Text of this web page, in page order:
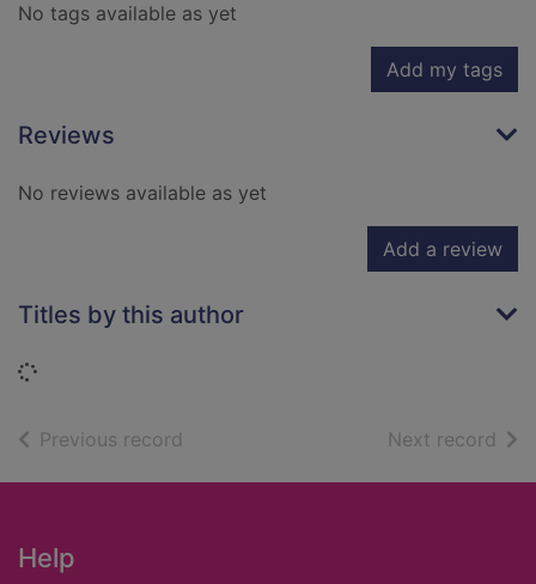
No tags available as yet
Add my tags
Reviews
No reviews available as yet
Add a review
Titles by this author
Loading...
Previous record Next record of
Footer
Help